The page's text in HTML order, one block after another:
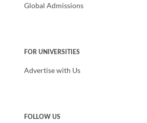
Global Admissions
FOR UNIVERSITIES
Advertise with Us
FOLLOW US